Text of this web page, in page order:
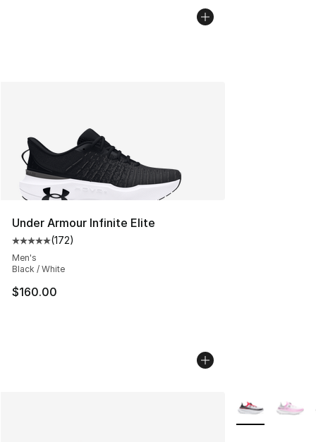
Under Armour Infinite Elite
Average customer rating - [5 out of 5 stars], 172
(172)
Men's
Black / White
$160.00
More Colors